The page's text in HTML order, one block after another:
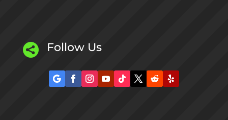
 Follow Us